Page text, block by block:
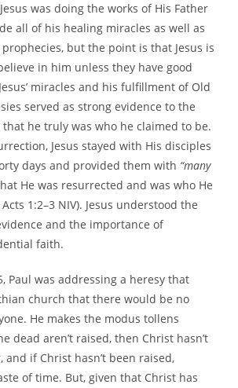
was doing the works of His Father
all of his healing miracles as well as
but the point is that Jesus is
in him unless they have good
miracles and his fulfillment of Old
served as strong evidence to the
he truly was who he claimed to be.
Jesus stayed with His disciples
days and provided them with “many
He was resurrected and was who He
1:2–3 NIV). Jesus understood the
and the importance of
faith.
Paul was addressing a heresy that
church that there would be no
He makes the modus tollens
dead aren’t raised, then Christ hasn’t
and if Christ hasn’t been raised,
of time. But, given that Christ has